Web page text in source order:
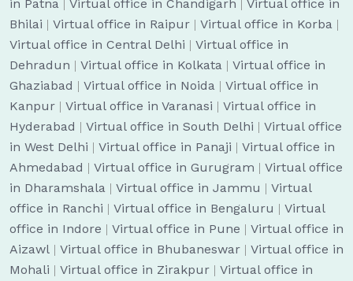
in Patna Virtual office in Chandigarh
Virtual office in
Bhilai | Virtual office in Raipur | Virtual office in Korba |
Virtual office in Central Delhi | Virtual office in
Dehradun | Virtual office in Kolkata | Virtual office in
Ghaziabad | Virtual office in Noida | Virtual office in
Kanpur | Virtual office in Varanasi | Virtual office in
Hyderabad | Virtual office in South Delhi | Virtual office
in West Delhi | Virtual office in Panaji | Virtual office in
Ahmedabad | Virtual office in Gurugram | Virtual office
in Dharamshala | Virtual office in Jammu | Virtual
office in Ranchi | Virtual office in Bengaluru | Virtual
office in Indore | Virtual office in Pune | Virtual office in
Aizawl | Virtual office in Bhubaneswar | Virtual office in
Mohali | Virtual office in Zirakpur | Virtual office in